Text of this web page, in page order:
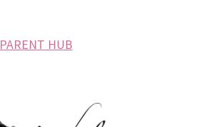
PARENT HUB